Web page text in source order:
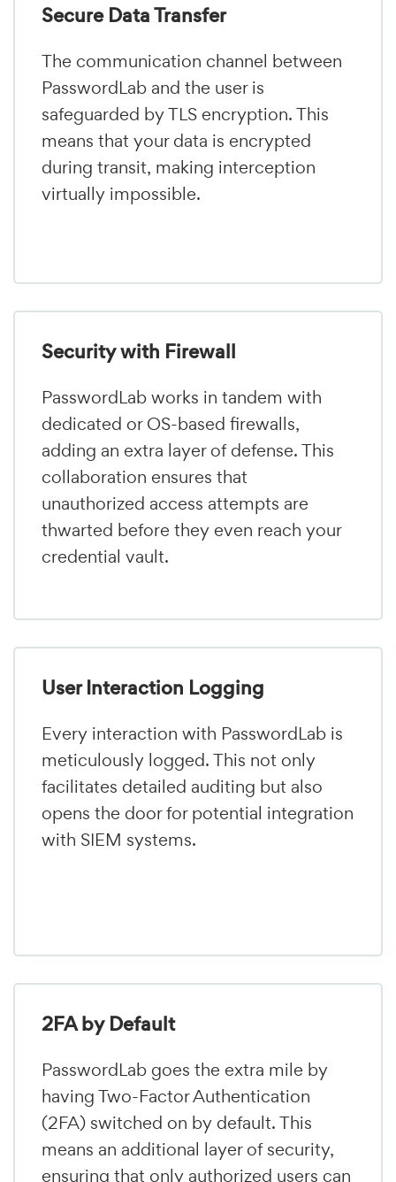
Secure Data Transfer
The communication channel between
PasswordLab and the user is
safeguarded by TLS encryption. This
means that your data is encrypted
during transit, making interception
virtually impossible.
Security with Firewall
PasswordLab works in tandem with
dedicated or OS-based firewalls,
adding an extra layer of defense. This
collaboration ensures that
unauthorized access attempts are
thwarted before they even reach your
credential vault.
User Interaction Logging
Every interaction with PasswordLab is
meticulously logged. This not only
facilitates detailed auditing but also
opens the door for potential integration
with SIEM systems.
2FA by Default
PasswordLab goes the extra mile by
having Two-Factor Authentication
(2FA) switched on by default. This
means an additional layer of security,
ensuring that only authorized users can